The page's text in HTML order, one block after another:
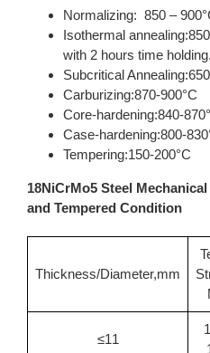
Normalizing: 850 –
Isothermal
with 2 hours time
Subcritical
Carburizing:870-900°C
Core-hardening:840-
Case-hardening:800-
Tempering:150-200°C
18NiCrMo5 Steel
and Tempered Condition
Thickness/Diameter,mm
≤11